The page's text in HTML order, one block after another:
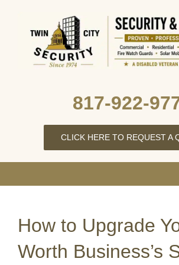
content
CLICK HERE TO REQUEST A
About Us
How to Upgrade
Worth Business’s